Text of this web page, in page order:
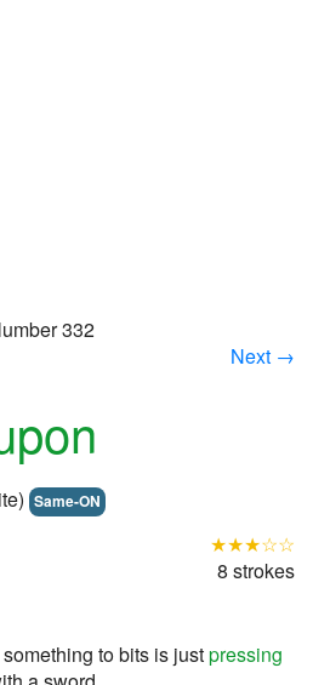
332
Next →
Same-ON
★★★☆☆
8 strokes
something to bits is justpressing